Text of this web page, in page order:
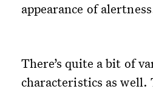
appearance of
There’s quite a bit of
characteristics as